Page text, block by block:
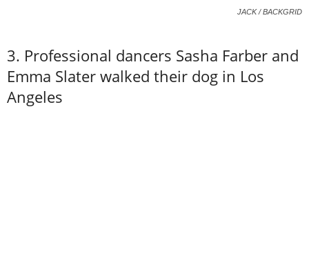
JACK / BACKGRID
3. Professional dancers Sasha Farber and
Emma Slater walked their dog in Los
Angeles